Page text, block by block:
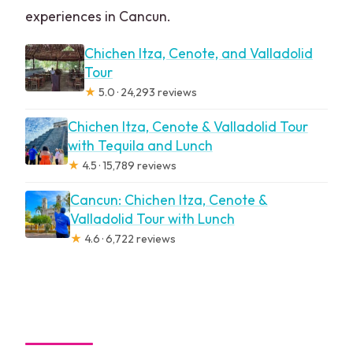
experiences in Cancun.
Chichen Itza, Cenote, and Valladolid
Tour
★ 5.0 · 24,293 reviews
Chichen Itza, Cenote & Valladolid Tour
with Tequila and Lunch
★ 4.5 · 15,789 reviews
Cancun: Chichen Itza, Cenote &
Valladolid Tour with Lunch
★ 4.6 · 6,722 reviews